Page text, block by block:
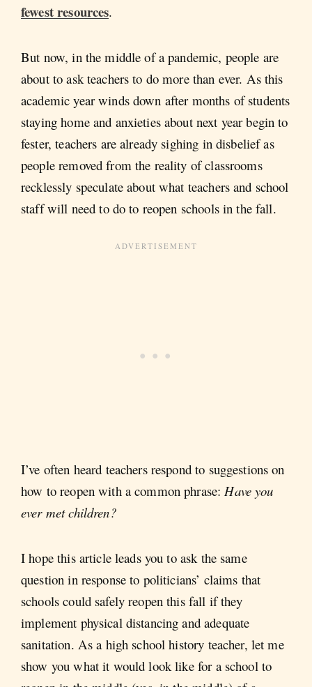
fewest resources.
But now, in the middle of a pandemic, people are
about to ask teachers to do more than ever. As this
academic year winds down after months of students
staying home and anxieties about next year begin to
fester, teachers are already sighing in disbelief as
people removed from the reality of classrooms
recklessly speculate about what teachers and school
staff will need to do to reopen schools in the fall.
I’ve often heard teachers respond to suggestions on
how to reopen with a common phrase: Have you
ever met children?
I hope this article leads you to ask the same
question in response to politicians’ claims that
schools could safely reopen this fall if they
implement physical distancing and adequate
sanitation. As a high school history teacher, let me
show you what it would look like for a school to